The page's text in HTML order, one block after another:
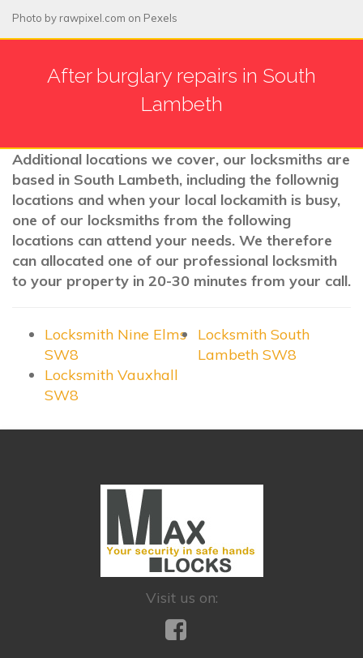
Photo by rawpixel.com on Pexels
After burglary repairs in South
Lambeth
Additional locations we cover, our locksmiths are
based in South Lambeth, including the follownig
locations and when your local lockamith is busy,
one of our locksmiths from the following
locations can attend your needs. We therefore
can allocated one of our professional locksmith
to your property in 20-30 minutes from your call.
Locksmith Nine Elms
SW8
Locksmith South
Lambeth SW8
Locksmith Vauxhall
SW8
Visit us on: